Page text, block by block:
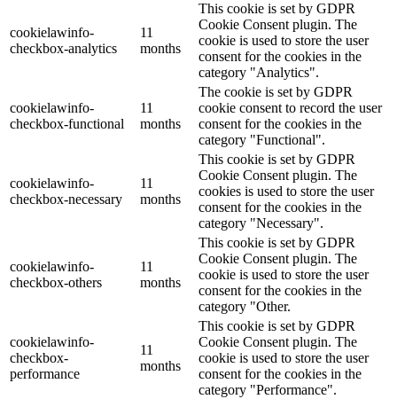
cookielawinfo-
checkbox-analytics
11
months
This cookie is set by GDPR
Cookie Consent plugin. The
cookie is used to store the user
consent for the cookies in the
category "Analytics".
cookielawinfo-
checkbox-functional
11
months
The cookie is set by GDPR
cookie consent to record the user
consent for the cookies in the
category "Functional".
cookielawinfo-
checkbox-necessary
11
months
This cookie is set by GDPR
Cookie Consent plugin. The
cookies is used to store the user
consent for the cookies in the
category "Necessary".
cookielawinfo-
checkbox-others
11
months
This cookie is set by GDPR
Cookie Consent plugin. The
cookie is used to store the user
consent for the cookies in the
category "Other.
cookielawinfo-
checkbox-
performance
11
months
This cookie is set by GDPR
Cookie Consent plugin. The
cookie is used to store the user
consent for the cookies in the
category "Performance".